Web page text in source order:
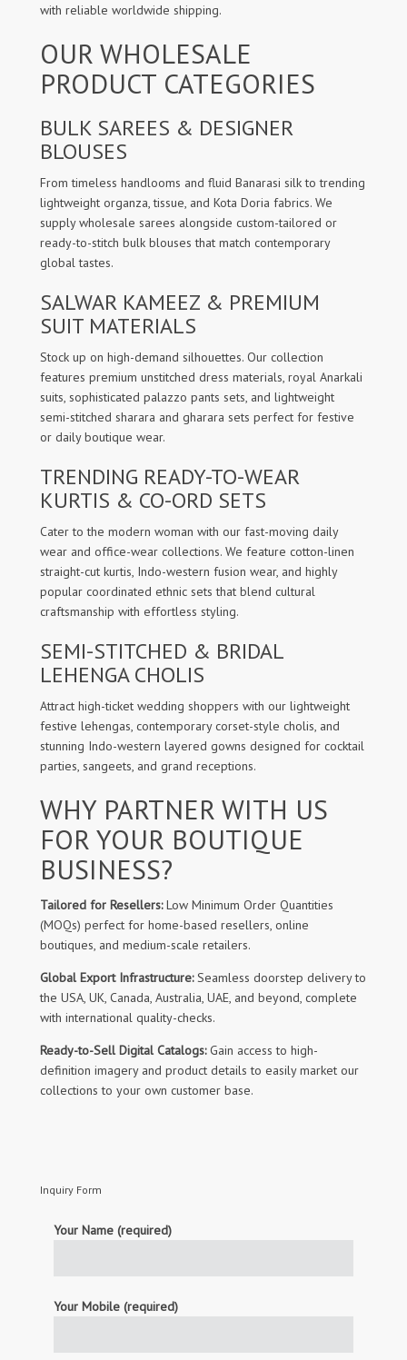
with reliable worldwide shipping.
OUR WHOLESALE
PRODUCT CATEGORIES
BULK SAREES & DESIGNER
BLOUSES
From timeless handlooms and fluid Banarasi silk to trending
lightweight organza, tissue, and Kota Doria fabrics. We
supply wholesale sarees alongside custom-tailored or
ready-to-stitch bulk blouses that match contemporary
global tastes.
SALWAR KAMEEZ & PREMIUM
SUIT MATERIALS
Stock up on high-demand silhouettes. Our collection
features premium unstitched dress materials, royal Anarkali
suits, sophisticated palazzo pants sets, and lightweight
semi-stitched sharara and gharara sets perfect for festive
or daily boutique wear.
TRENDING READY-TO-WEAR
KURTIS & CO-ORD SETS
Cater to the modern woman with our fast-moving daily
wear and office-wear collections. We feature cotton-linen
straight-cut kurtis, Indo-western fusion wear, and highly
popular coordinated ethnic sets that blend cultural
craftsmanship with effortless styling.
SEMI-STITCHED & BRIDAL
LEHENGA CHOLIS
Attract high-ticket wedding shoppers with our lightweight
festive lehengas, contemporary corset-style cholis, and
stunning Indo-western layered gowns designed for cocktail
parties, sangeets, and grand receptions.
WHY PARTNER WITH US
FOR YOUR BOUTIQUE
BUSINESS?
Tailored for Resellers:Low Minimum Order Quantities
(MOQs) perfect for home-based resellers, online
boutiques, and medium-scale retailers.
Global Export Infrastructure:Seamless doorstep delivery to
the USA, UK, Canada, Australia, UAE, and beyond, complete
with international quality-checks.
Ready-to-Sell Digital Catalogs:Gain access to high-
definition imagery and product details to easily market our
collections to your own customer base.
Inquiry Form
Your Name (required)
Your Mobile (required)